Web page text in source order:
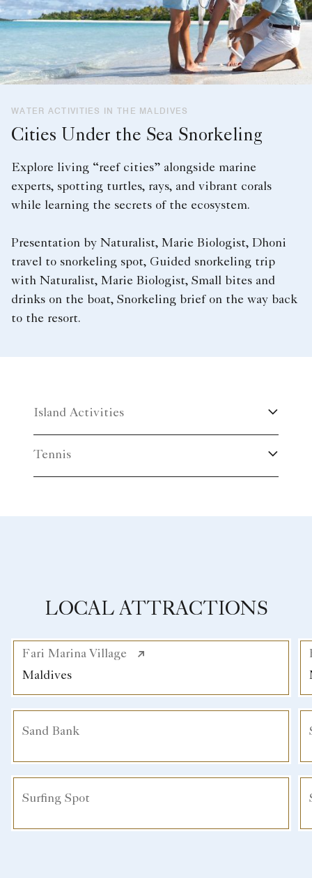
WATER ACTIVITIES IN THE MALDIVES
Cities Under the Sea Snorkeling
Explore living “reef cities” alongside marine
experts, spotting turtles, rays, and vibrant corals
while learning the secrets of the ecosystem.
Presentation by Naturalist, Marie Biologist, Dhoni
travel to snorkeling spot, Guided snorkeling trip
with Naturalist, Marie Biologist, Small bites and
drinks on the boat, Snorkeling brief on the way back
to the resort.
Island Activities
Tennis
LOCAL ATTRACTIONS
Fari Marina Village
Maldives
Sand Bank
Surfing Spot